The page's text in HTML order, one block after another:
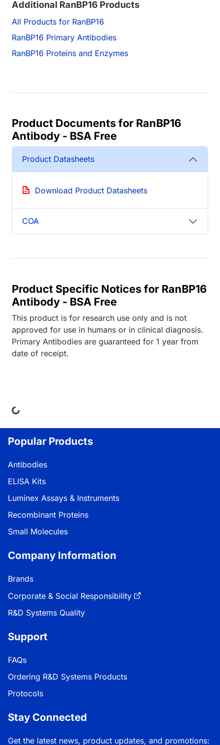
Additional RanBP16 Products
All Products for RanBP16
RanBP16 Primary Antibodies
RanBP16 Proteins and Enzymes
Product Documents for RanBP16
Antibody - BSA Free
Product Datasheets
Download Product Datasheets
COA
Product Specific Notices for RanBP16
Antibody - BSA Free
This product is for research use only and is not
approved for use in humans or in clinical diagnosis.
Primary Antibodies are guaranteed for 1 year from
date of receipt.
Popular Products
Antibodies
ELISA Kits
Luminex Assays & Instruments
Recombinant Proteins
Small Molecules
Company Information
Brands
Corporate & Social Responsibility
R&D Systems Quality
Support
FAQs
Ordering R&D Systems Products
Protocols
Stay Connected
Get the latest news, product updates, and promotions: